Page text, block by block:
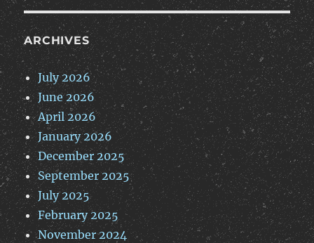
ARCHIVES
July 2026
June 2026
April 2026
January 2026
December 2025
September 2025
July 2025
February 2025
November 2024